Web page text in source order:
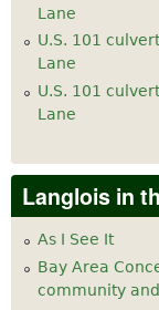
Lane
U.S. 101
Lane
U.S. 101
Lane
Langlois in
As I See It
Bay Area
community